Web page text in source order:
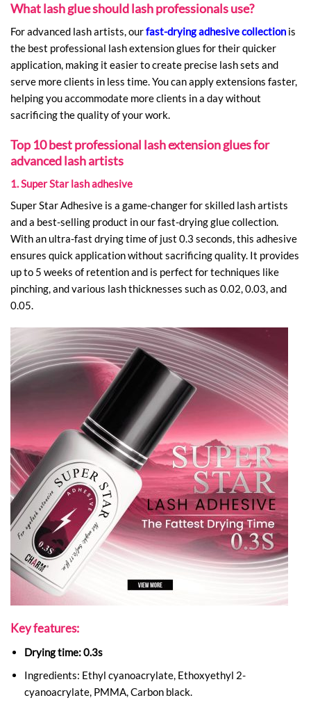
What lash glue should lash professionals use?
For advanced lash artists, ourfast-drying adhesive collection is
the best professional lash extension glues for their quicker
application, making it easier to create precise lash sets and
serve more clients in less time. You can apply extensions faster,
helping you accommodate more clients in a day without
sacrificing the quality of your work.
Top 10 best professional lash extension glues for
advanced lash artists
1. Super Star lash adhesive
Super Star Adhesive is a game-changer for skilled lash artists
and a best-selling product in our fast-drying glue collection.
With an ultra-fast drying time of just 0.3 seconds, this adhesive
ensures quick application without sacrificing quality. It provides
up to 5 weeks of retention and is perfect for techniques like
pinching, and various lash thicknesses such as 0.02, 0.03, and
0.05.
Key features:
Drying time: 0.3s
Ingredients: Ethyl cyanoacrylate, Ethoxyethyl 2-
cyanoacrylate, PMMA, Carbon black.